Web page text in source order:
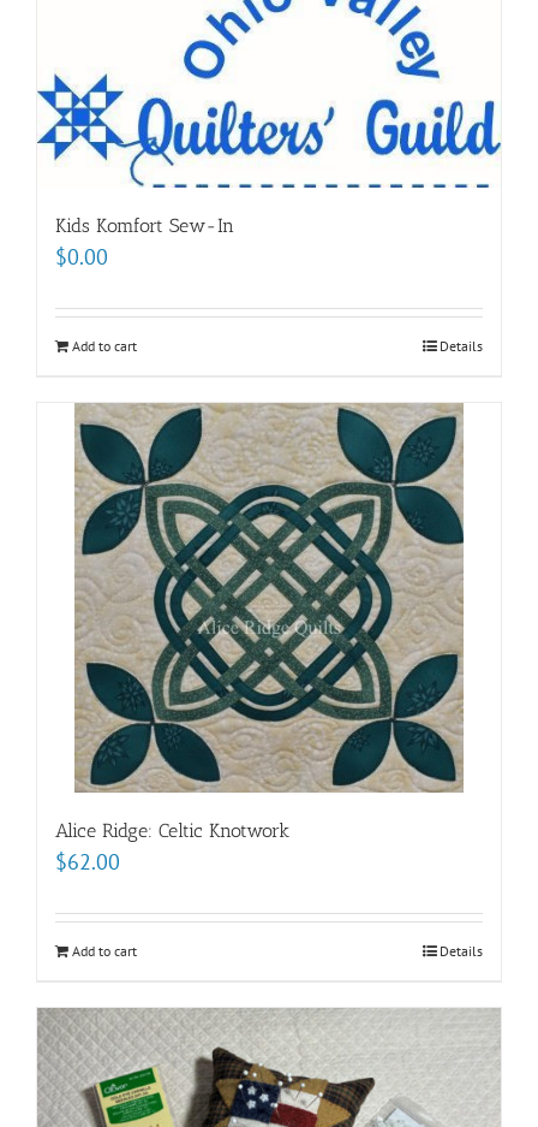
Kids Komfort Sew-In
$0.00
Add to cart Details
Alice Ridge: Celtic Knotwork
$62.00
Add to cart Details